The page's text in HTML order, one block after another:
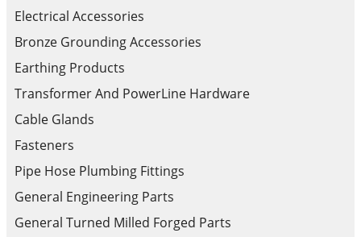
Electrical Accessories
Bronze Grounding Accessories
Earthing Products
Transformer And PowerLine Hardware
Cable Glands
Fasteners
Pipe Hose Plumbing Fittings
General Engineering Parts
General Turned Milled Forged Parts